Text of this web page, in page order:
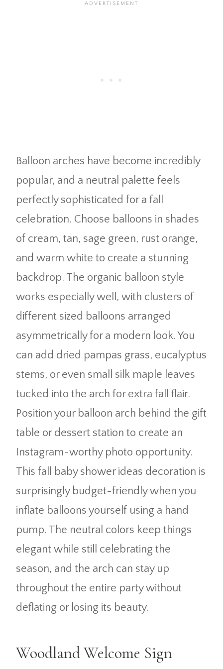
Balloon arches have become incredibly
popular, and a neutral palette feels
perfectly sophisticated for a fall
celebration. Choose balloons in shades
of cream, tan, sage green, rust orange,
and warm white to create a stunning
backdrop. The organic balloon style
works especially well, with clusters of
different sized balloons arranged
asymmetrically for a modern look. You
can add dried pampas grass, eucalyptus
stems, or even small silk maple leaves
tucked into the arch for extra fall flair.
Position your balloon arch behind the gift
table or dessert station to create an
Instagram-worthy photo opportunity.
This fall baby shower ideas decoration is
surprisingly budget-friendly when you
inflate balloons yourself using a hand
pump. The neutral colors keep things
elegant while still celebrating the
season, and the arch can stay up
throughout the entire party without
deflating or losing its beauty.
Woodland Welcome Sign